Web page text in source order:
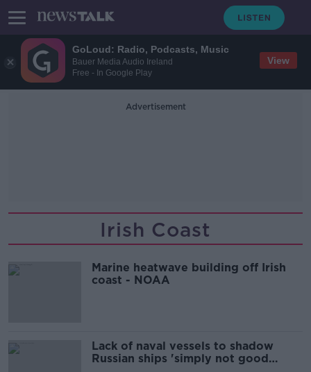
GoLoud: Radio, Podcasts, Music
Bauer Media Audio Ireland
Free - In Google Play
View
Advertisement
Irish Coast
Marine heatwave building off Irish
coast - NOAA
Lack of naval vessels to shadow
Russian ships 'simply not good